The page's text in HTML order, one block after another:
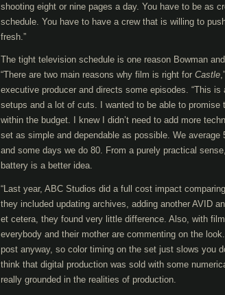
shooting eight or nine pages a day. You have to be as
schedule. You have to have a crew that is willing to
fresh.”
The tight television schedule is one reason Bowman
“There are two main reasons why film is right for Castle
executive producer and directs some episodes. “This
setups and a lot of cuts. I wanted to be able to promise
within the budget. I knew I didn’t need to add more
set as simple and dependable as possible. We
and some days we do 80. From a purely practical
battery is a better idea.
“Last year, ABC Studios did a full cost impact
they included updating archives, adding another AVID
et cetera, they found very little difference. Also, with
everybody and their mother are commenting on the
post anyway, so color timing on the set just slows you
think that digital production was sold with some
really grounded in the realities of production.